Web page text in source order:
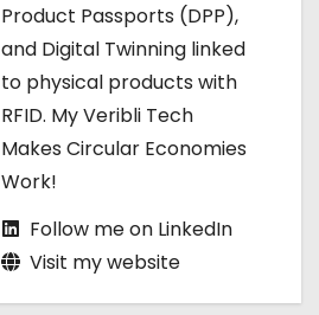
Product Passports (DPP),
and Digital Twinning linked
to physical products with
RFID. My Veribli Tech
Makes Circular Economies
Work!
Follow me on LinkedIn
Visit my website